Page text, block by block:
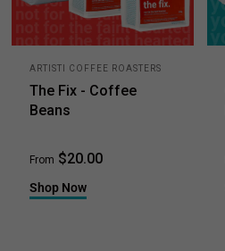
ARTISTI COFFEE ROASTERS
The Fix - Coffee
Beans
From $20.00
Shop Now